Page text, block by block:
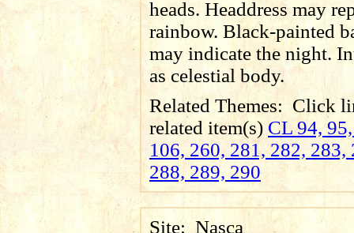
heads. Headdress may
rainbow. Black-painted
may indicate the night.
as celestial body.
Related Themes: Click
related item(s) CL 94,
106, 260, 281, 282, 283,
288, 289, 290
Site: Nasca